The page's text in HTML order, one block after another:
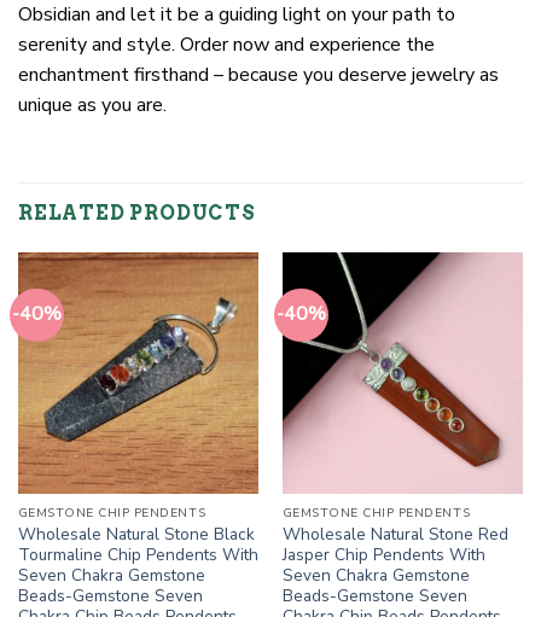
Obsidian and let it be a guiding light on your path to
serenity and style. Order now and experience the
enchantment firsthand – because you deserve jewelry as
unique as you are.
RELATED PRODUCTS
-40%
GEMSTONE CHIP PENDENTS
Wholesale Natural Stone Black
Tourmaline Chip Pendents With
Seven Chakra Gemstone
Beads-Gemstone Seven
-40%
GEMSTONE CHIP PENDENTS
Wholesale Natural Stone Red
Jasper Chip Pendents With
Seven Chakra Gemstone
Beads-Gemstone Seven